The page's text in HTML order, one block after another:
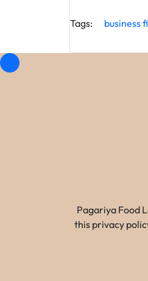
Tags: business
Pagariya Food
this privacy